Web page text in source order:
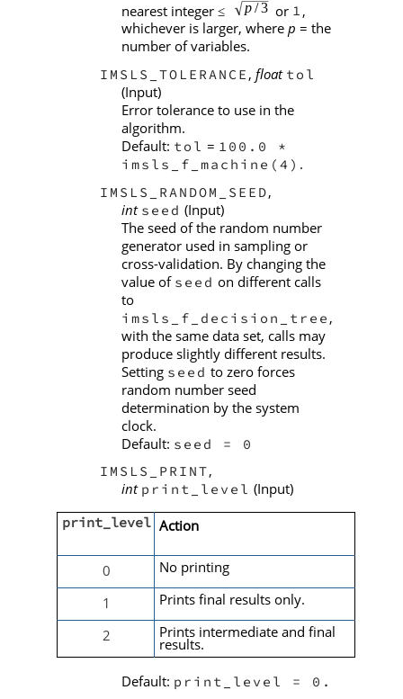
nearest integer ≤ or 1 ,
whichever is larger, where p = the
number of variables.
IMSLS_TOLERANCE , float tol
(Input)
Error tolerance to use in the
algorithm.
Default: tol = 100.0 *
imsls_f_machine(4) .
IMSLS_RANDOM_SEED,
int seed (Input)
The seed of the random number
generator used in sampling or
cross-validation. By changing the
value of seed on different calls
to
imsls_f_decision_tree ,
with the same data set, calls may
produce slightly different results.
Setting seed to zero forces
random number seed
determination by the system
clock.
Default: seed = 0
IMSLS_PRINT,
int print_level (Input)
print_level Action
0 No printing
1 Prints final results only.
2 Prints intermediate and final
results.
Default: print_level = 0.